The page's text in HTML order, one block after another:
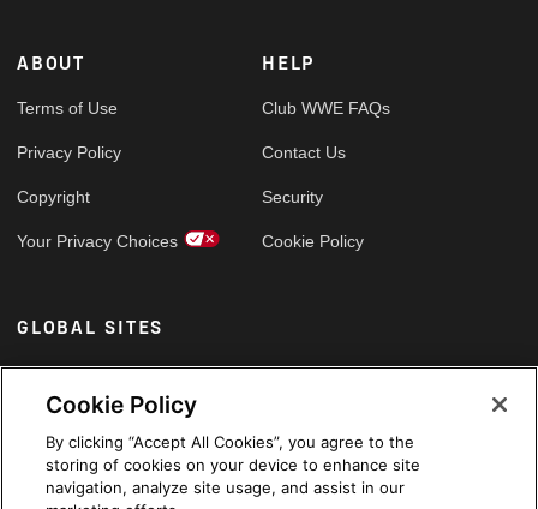
ABOUT
Terms of Use
Privacy Policy
Copyright
Your Privacy Choices
HELP
Club WWE FAQs
Contact Us
Security
Cookie Policy
GLOBAL SITES
Arabic
Cookie Policy
By clicking “Accept All Cookies”, you agree to the
storing of cookies on your device to enhance site
navigation, analyze site usage, and assist in our